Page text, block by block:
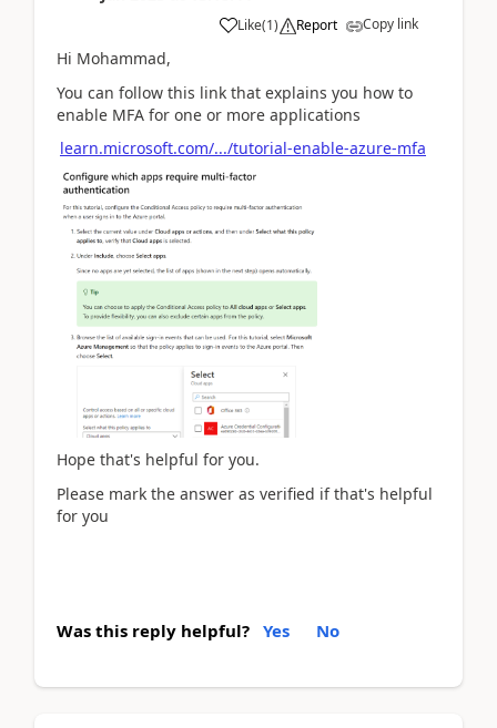
Like(1) Report Copy link
Hi Mohammad,
You can follow this link that explains you how to
enable MFA for one or more applications
learn.microsoft.com/.../tutorial-enable-azure-mfa
Hope that's helpful for you.
Please mark the answer as verified if that's helpful
for you
Was this reply helpful? Yes No